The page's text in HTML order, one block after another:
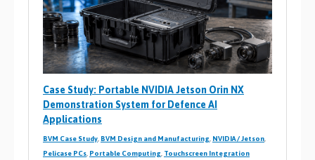
CONTACT
0
Case Study: Portable NVIDIA Jetson Orin NX
Demonstration System for Defence AI
Applications
BVM Case Study BVM Design and Manufacturing NVIDIA / Jetson
Pelicase PCs Portable Computing Touchscreen Integration